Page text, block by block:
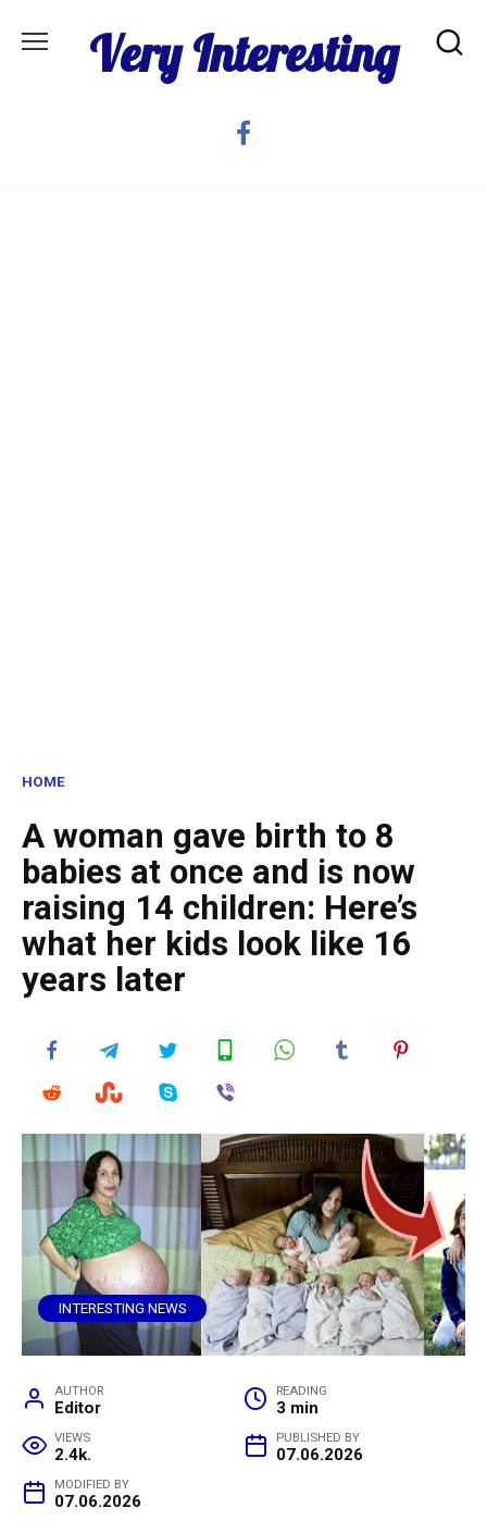
Very Interesting
HOME
A woman gave birth to 8
babies at once and is now
raising 14 children: Here’s
what her kids look like 16
years later
INTERESTING NEWS
AUTHOR
Editor
READING
3 min
VIEWS
2.4k.
PUBLISHED BY
07.06.2026
MODIFIED BY
07.06.2026